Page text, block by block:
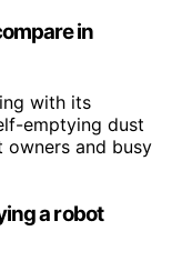
in
with its
emptying dust
and busy
a robot